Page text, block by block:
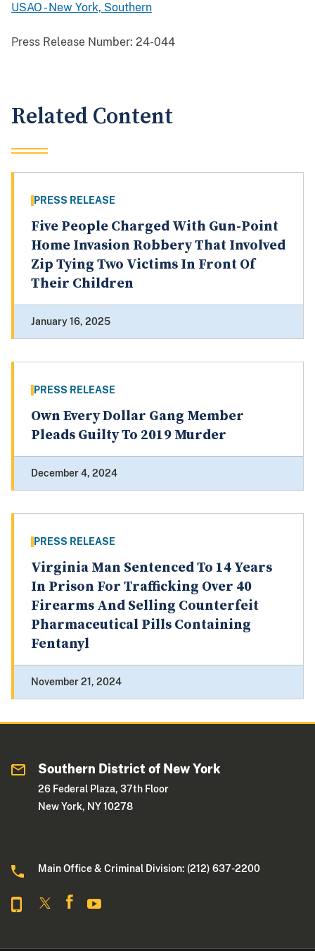
USAO - New York, Southern
Press Release Number: 24-044
Related Content
PRESS RELEASE
Five People Charged With Gun-Point
Home Invasion Robbery That Involved
Zip Tying Two Victims In Front Of
Their Children
January 16, 2025
PRESS RELEASE
Own Every Dollar Gang Member
Pleads Guilty To 2019 Murder
December 4, 2024
PRESS RELEASE
Virginia Man Sentenced To 14 Years
In Prison For Trafficking Over 40
Firearms And Selling Counterfeit
Pharmaceutical Pills Containing
Fentanyl
November 21, 2024
Southern District of New York
26 Federal Plaza, 37th Floor
New York, NY 10278
Main Office & Criminal Division: (212) 637-2200